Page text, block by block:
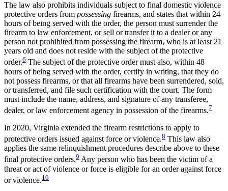
The law also prohibits individuals subject to final domestic violence
protective orders from possessing firearms, and states that within 24
hours of being served with the order, the person must surrender the
firearm to law enforcement, or sell or transfer it to a dealer or any
person not prohibited from possessing the firearm, who is at least 21
years old and does not reside with the subject of the protective
order.6 The subject of the protective order must also, within 48
hours of being served with the order, certify in writing, that they do
not possess firearms, or that all firearms have been surrendered, sold,
or transferred, and file such certification with the court. The form
must include the name, address, and signature of any transferee,
dealer, or law enforcement agency in possession of the firearms.7
In 2020, Virginia extended the firearm restrictions to apply to
protective orders issued against force or violence.8 This law also
applies the same relinquishment procedures describe above to these
final protective orders.9 Any person who has been the victim of a
threat or act of violence or force is eligible for an order against force
or violence.10